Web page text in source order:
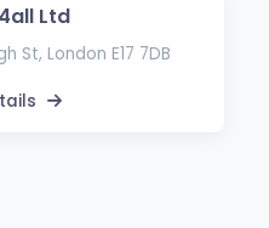
Ltd
St, London E17 7DB